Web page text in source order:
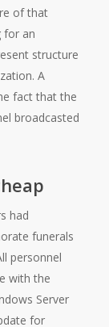
of that
for an
structure
A
fact that the
broadcasted
had
funerals
personnel
with the
Server
for